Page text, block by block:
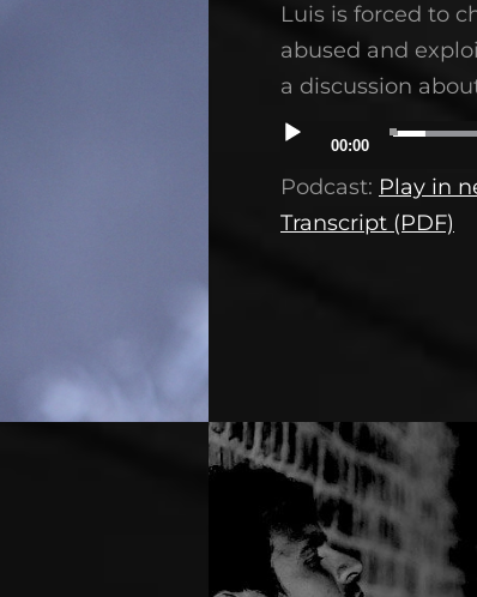
Luis is forced to
abused and
a discussion
Audio
Player
00:00
Podcast: Play in
Transcript (PDF)